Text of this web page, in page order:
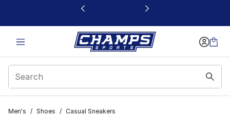
This link will open in a new window
Men's / Shoes / Casual Sneakers